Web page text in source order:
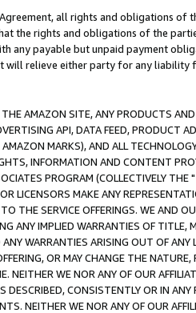
all rights and obligations of
the rights and obligations of the
any payable but unpaid payment
will relieve either party for any liability
AMAZON SITE, ANY PRODUCTS
API, DATA FEED, PRODUCT
MARKS), AND ALL
INFORMATION AND CONTENT
PROGRAM (COLLECTIVELY THE "
LICENSORS MAKE ANY
THE SERVICE OFFERINGS. WE AND
ANY IMPLIED WARRANTIES OF
WARRANTIES ARISING OUT OF ANY
OR MAY CHANGE THE
NEITHER WE NOR ANY OF OUR
DESCRIBED, CONSISTENTLY OR IN
NEITHER WE NOR ANY OF OUR